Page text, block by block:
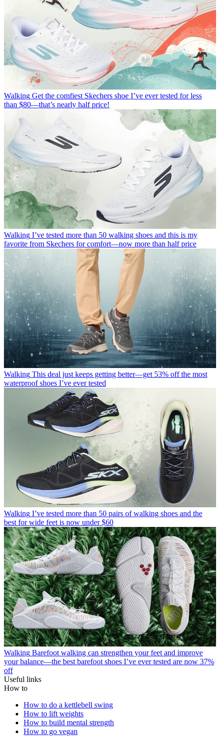
Walking Get the comfiest Skechers shoe I’ve ever tested for less
than $80—that’s nearly half price!
Walking I’ve tested more than 50 walking shoes and this is my
favorite from Skechers for comfort—now more than half price
Walking This deal just keeps getting better—get 53% off the most
waterproof shoes I’ve ever tested
Walking I’ve tested more than 50 pairs of walking shoes and the
best for wide feet is now under $60
Walking Barefoot walking can strengthen your feet and improve
your balance—the best barefoot shoes I’ve ever tested are now 37%
off
Useful links
How to
How to do a kettlebell swing
How to lift weights
How to build mental strength
How to go vegan